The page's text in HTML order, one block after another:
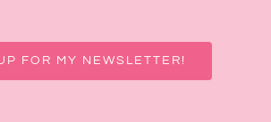
FOR MY NEWSLETTER!